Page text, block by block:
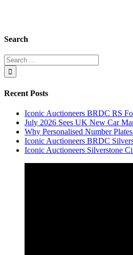
Search
Recent Posts
Iconic Auctioneers BRDC RS
July 2026 Sees UK New Car
Why Personalised Number
Iconic Auctioneers BRDC
Iconic Auctioneers Silverstone